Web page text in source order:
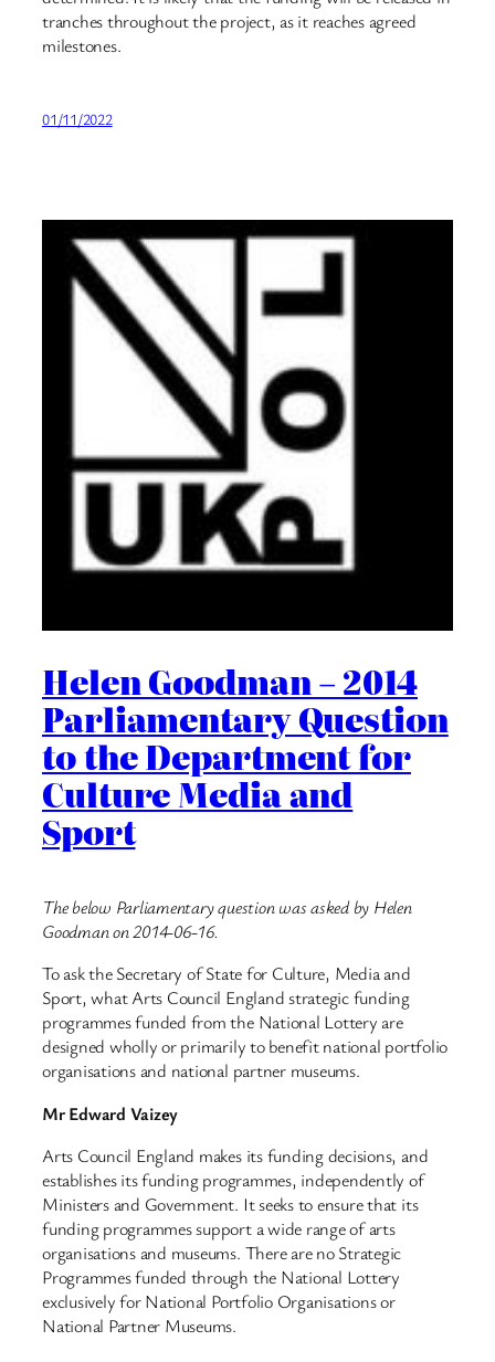
tranches throughout the project, as it reaches agreed
milestones.
01/11/2022
Helen Goodman – 2014
Parliamentary Question
to the Department for
Culture Media and
Sport
The below Parliamentary question was asked by Helen
Goodman on 2014-06-16.
To ask the Secretary of State for Culture, Media and
Sport, what Arts Council England strategic funding
programmes funded from the National Lottery are
designed wholly or primarily to benefit national portfolio
organisations and national partner museums.
Mr Edward Vaizey
Arts Council England makes its funding decisions, and
establishes its funding programmes, independently of
Ministers and Government. It seeks to ensure that its
funding programmes support a wide range of arts
organisations and museums. There are no Strategic
Programmes funded through the National Lottery
exclusively for National Portfolio Organisations or
National Partner Museums.